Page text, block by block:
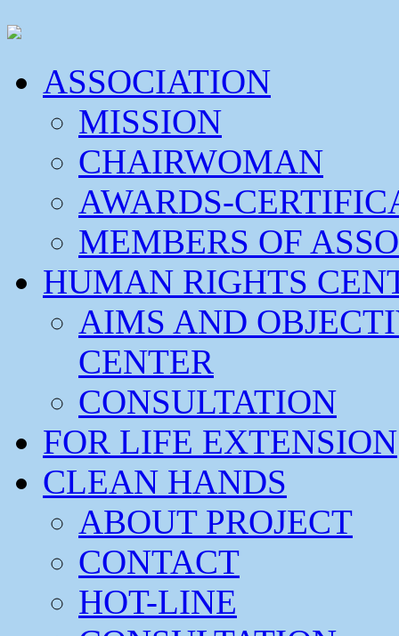
ASSOCIATION
MISSION
CHAIRWOMAN
AWARDS-
MEMBERS OF
HUMAN RIGHTS
AIMS AND
CENTER
CONSULTATION
FOR LIFE EXTENSION
CLEAN HANDS
ABOUT PROJECT
CONTACT
HOT-LINE